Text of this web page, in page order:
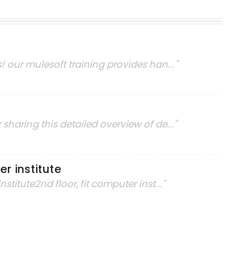
our mulesoft training provides han..."
this detailed overview of de..."
institute
floor, fit computer inst..."